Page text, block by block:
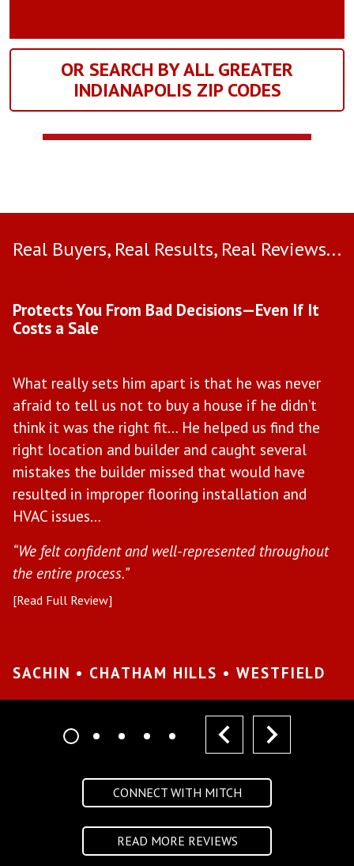
OR SEARCH BY ALL GREATER
INDIANAPOLIS ZIP CODES
Real Buyers, Real Results, Real Reviews...
Protects You From Bad Decisions—Even If It
Costs a Sale
What really sets him apart is that he was never
afraid to tell us not to buy a house if he didn’t
think it was the right fit… He helped us find the
right location and builder and caught several
mistakes the builder missed that would have
resulted in improper flooring installation and
HVAC issues…
“We felt confident and well-represented throughout
the entire process.”
[Read Full Review]
SACHIN • CHATHAM HILLS • WESTFIELD
CONNECT WITH MITCH
READ MORE REVIEWS